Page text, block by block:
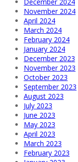
November 2024
April 2024
March 2024
February 2024
January 2024
December 2023
November 2023
October 2023
September 2023
August 2023
July 2023
June 2023
May 2023
April 2023
March 2023
February 2023